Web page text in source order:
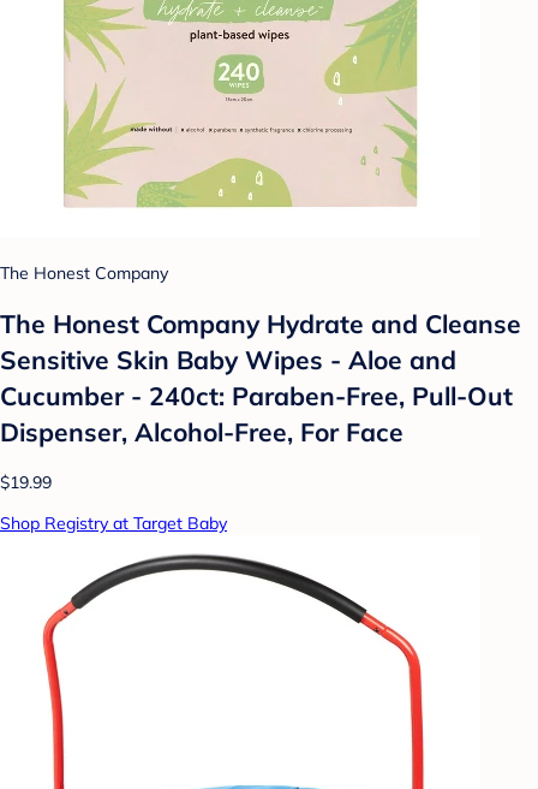
The Honest Company
The Honest Company Hydrate and Cleanse
Sensitive Skin Baby Wipes - Aloe and
Cucumber - 240ct: Paraben-Free, Pull-Out
Dispenser, Alcohol-Free, For Face
$19.99
Shop Registry at Target Baby